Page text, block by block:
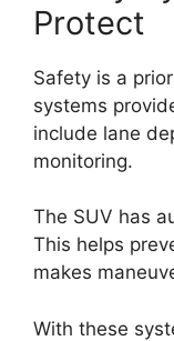
Protect
Safety is a
systems
include lane
monitoring.
The SUV has
This helps
makes
With these